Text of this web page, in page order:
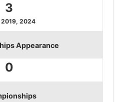
3
2024
Appearance
0